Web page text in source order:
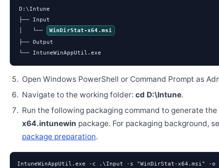
D:\Intune
├── Input
│   └──
WinDirStat-x64.msi
├── Output
└── IntuneWinAppUtil.exe
Open Windows PowerShell or Command Prompt as
Navigate to the working folder: cd D:\Intune.
Run the following packaging command to generate the
x64.intunewin package. For packaging background,
package preparation.
IntuneWinAppUtil.exe -c .\Input -s "WinDirStat-x64.msi" -o